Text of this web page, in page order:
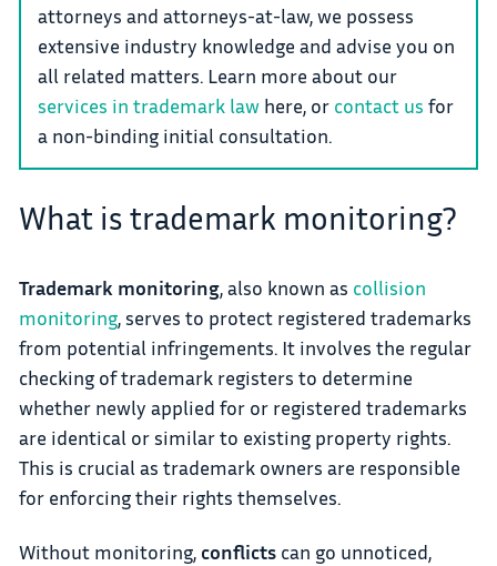
attorneys and attorneys-at-law, we possess
extensive industry knowledge and advise you on
all related matters. Learn more about our
services in trademark lawhere, or contact us for
a non-binding initial consultation.
What is trademark monitoring?
Trademark monitoring, also known as collision
monitoring, serves to protect registered trademarks
from potential infringements. It involves the regular
checking of trademark registers to determine
whether newly applied for or registered trademarks
are identical or similar to existing property rights.
This is crucial as trademark owners are responsible
for enforcing their rights themselves.
Without monitoring, conflictscan go unnoticed,